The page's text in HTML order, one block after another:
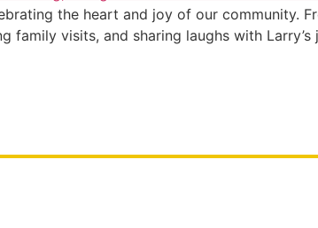
the heart and joy of our community.
family visits, and sharing laughs with